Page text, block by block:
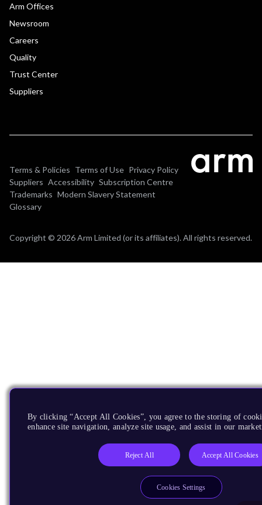
Arm Offices
Newsroom
Careers
Quality
Trust Center
Suppliers
Terms & Policies Terms of Use Privacy Policy
Suppliers Accessibility Subscription Centre
Trademarks Modern Slavery Statement
Glossary
Copyright © 2026 Arm Limited (or its affiliates). All rights reserved.
By clicking “Accept All Cookies”, you agree to the storing of
enhance site navigation, analyze site usage, and assist in our
Reject All Accept All Cookies
Cookies Settings